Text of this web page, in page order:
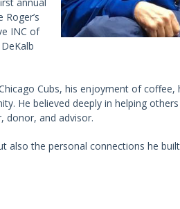
INC of
Cubs, his enjoyment of coffee,
He believed deeply in helping
donor, and advisor.
also the personal connections he